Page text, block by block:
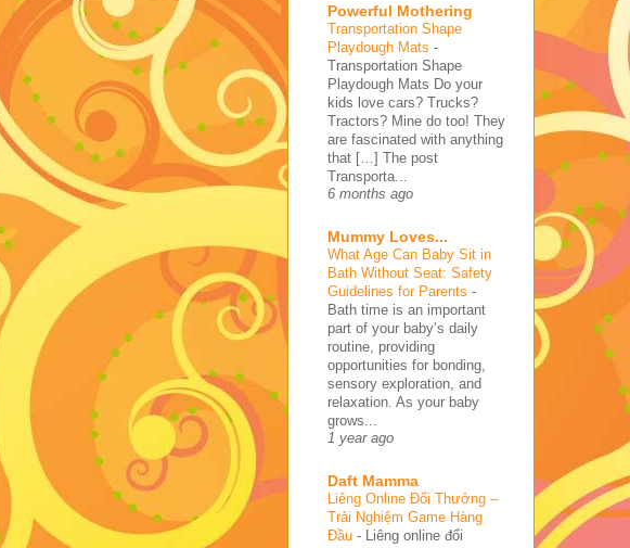
Powerful Mothering
Transportation Shape
Playdough Mats -
Transportation Shape
Playdough Mats Do your
kids love cars? Trucks?
Tractors? Mine do too! They
are fascinated with anything
that […] The post
Transporta...
6 months ago
Mummy Loves...
What Age Can Baby Sit in
Bath Without Seat: Safety
Guidelines for Parents -
Bath time is an important
part of your baby’s daily
routine, providing
opportunities for bonding,
sensory exploration, and
relaxation. As your baby
grows...
1 year ago
Daft Mamma
Liêng Online Đổi Thưởng –
Trải Nghiệm Game Hàng
Đầu - Liêng online đổi